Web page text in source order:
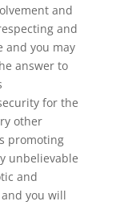
and
and
and you may
answer to
for the
other
promoting
unbelievable
and
you will